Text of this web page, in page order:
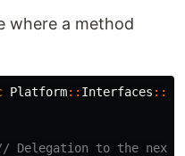
where a method
Platform:: Interfaces ::
Delegation to the next